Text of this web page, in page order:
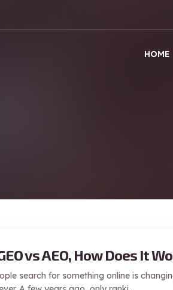
HOME
vs AEO, How Does It
search for something online is